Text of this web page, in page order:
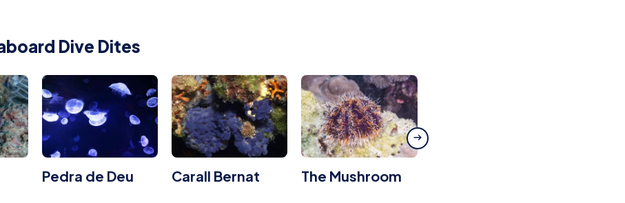
Dive Dites
Pedra de Deu Carall Bernat The Mushroom